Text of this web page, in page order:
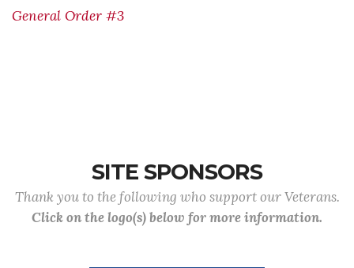
General Order #3
SITE SPONSORS
Thank you to the following who support our Veterans.
Click on the logo(s) below for more information.